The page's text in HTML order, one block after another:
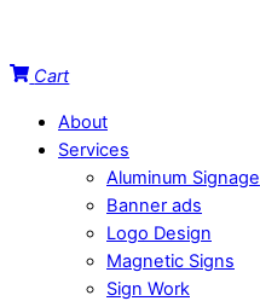
Cart
About
Services
Aluminum Signage
Banner ads
Logo Design
Magnetic Signs
Sign Work